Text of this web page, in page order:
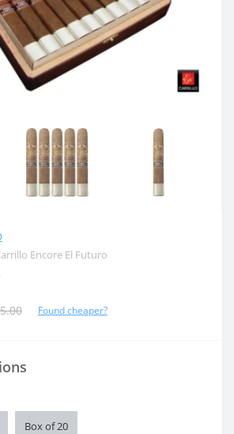
Encore El Futuro
Found cheaper?
Box of 20